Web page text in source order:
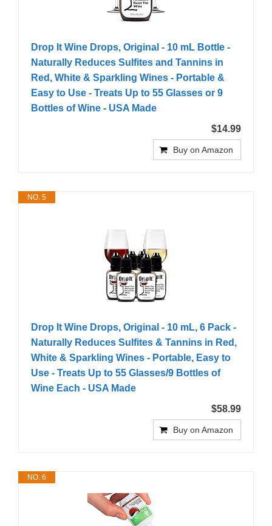
Drop It Wine Drops, Original - 10 mL Bottle -
Naturally Reduces Sulfites and Tannins in
Red, White & Sparkling Wines - Portable &
Easy to Use - Treats Up to 55 Glasses or 9
Bottles of Wine - USA Made
$14.99
Buy on Amazon
NO. 5
Drop It Wine Drops, Original - 10 mL, 6 Pack -
Naturally Reduces Sulfites & Tannins in Red,
White & Sparkling Wines - Portable, Easy to
Use - Treats Up to 55 Glasses/9 Bottles of
Wine Each - USA Made
$58.99
Buy on Amazon
NO. 6